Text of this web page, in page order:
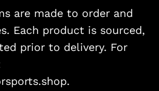
are made to order and
Each product is sourced,
prior to delivery. For